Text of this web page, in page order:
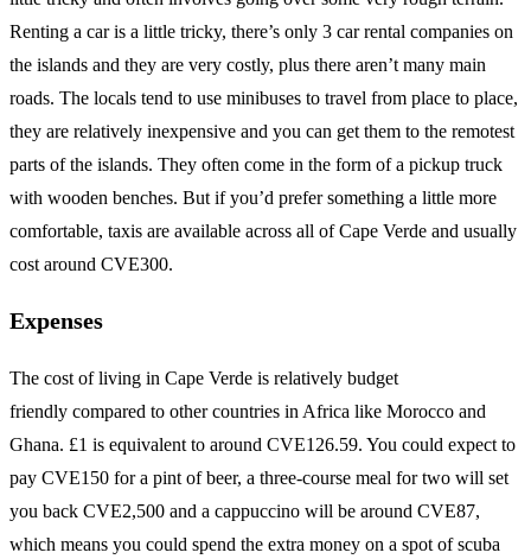
Renting a car is a little tricky, there’s only 3 car rental companies on
the islands and they are very costly, plus there aren’t many main
roads. The locals tend to use minibuses to travel from place to place,
they are relatively inexpensive and you can get them to the remotest
parts of the islands. They often come in the form of a pickup truck
with wooden benches. But if you’d prefer something a little more
comfortable, taxis are available across all of Cape Verde and usually
cost around CVE300.
Expenses
The cost of living in Cape Verde is relatively budget
friendly compared to other countries in Africa like Morocco and
Ghana. £1 is equivalent to around CVE126.59. You could expect to
pay CVE150 for a pint of beer, a three-course meal for two will set
you back CVE2,500 and a cappuccino will be around CVE87,
which means you could spend the extra money on a spot of scuba